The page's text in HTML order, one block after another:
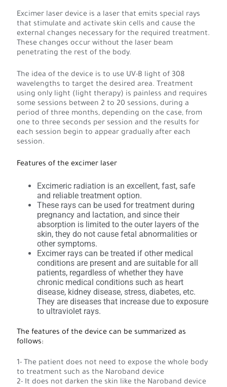
Excimer laser device is a laser that emits special rays
that stimulate and activate skin cells and cause the
external changes necessary for the required treatment.
These changes occur without the laser beam
penetrating the rest of the body.
The idea of the device is to use UV-B light of 308
wavelengths to target the desired area. Treatment
using only light (light therapy) is painless and requires
some sessions between 2 to 20 sessions, during a
period of three months, depending on the case, from
one to three seconds per session and the results for
each session begin to appear gradually after each
session.
Features of the excimer laser
Excimeric radiation is an excellent, fast, safe
and reliable treatment option.
These rays can be used for treatment during
pregnancy and lactation, and since their
absorption is limited to the outer layers of the
skin, they do not cause fetal abnormalities or
other symptoms.
Excimer rays can be treated if other medical
conditions are present and are suitable for all
patients, regardless of whether they have
chronic medical conditions such as heart
disease, kidney disease, stress, diabetes, etc.
They are diseases that increase due to exposure
to ultraviolet rays.
The features of the device can be summarized as
follows:
1- The patient does not need to expose the whole body
to treatment such as the Naroband device
2- It does not darken the skin like the Naroband device